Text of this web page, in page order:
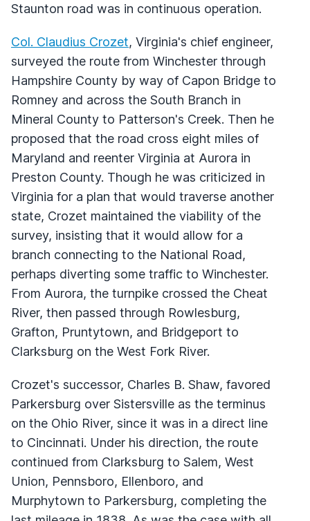
Staunton road was in continuous operation.
Col. Claudius Crozet, Virginia's chief engineer,
surveyed the route from Winchester through
Hampshire County by way of Capon Bridge to
Romney and across the South Branch in
Mineral County to Patterson's Creek. Then he
proposed that the road cross eight miles of
Maryland and reenter Virginia at Aurora in
Preston County. Though he was criticized in
Virginia for a plan that would traverse another
state, Crozet maintained the viability of the
survey, insisting that it would allow for a
branch connecting to the National Road,
perhaps diverting some traffic to Winchester.
From Aurora, the turnpike crossed the Cheat
River, then passed through Rowlesburg,
Grafton, Pruntytown, and Bridgeport to
Clarksburg on the West Fork River.
Crozet's successor, Charles B. Shaw, favored
Parkersburg over Sistersville as the terminus
on the Ohio River, since it was in a direct line
to Cincinnati. Under his direction, the route
continued from Clarksburg to Salem, West
Union, Pennsboro, Ellenboro, and
Murphytown to Parkersburg, completing the